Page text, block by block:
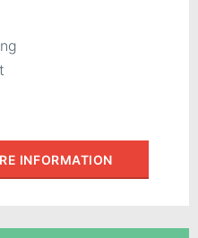
INFORMATION